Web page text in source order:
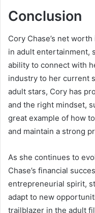
Conclusion
Cory Chase’s net
in adult entertainment,
ability to connect with
industry to her current
adult stars, Cory has
and the right mindset,
great example of how
and maintain a strong
As she continues to
Chase’s financial
entrepreneurial spirit,
adapt to new
trailblazer in the adult